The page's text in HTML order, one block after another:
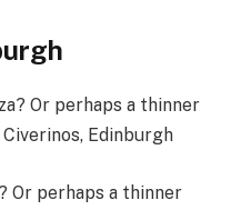
Or perhaps a thinner